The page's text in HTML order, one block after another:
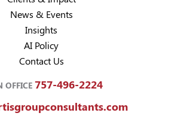
News & Events
Insights
AI Policy
Contact Us
OFFICE 757-496-2224